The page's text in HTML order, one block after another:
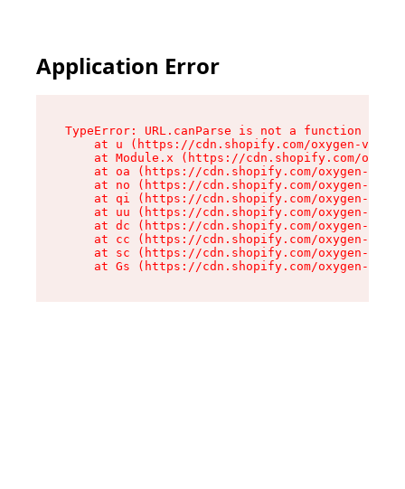
Application Error
TypeError: URL.canParse is not a function
at u (https://cdn.shopify.com/oxygen-v2/
at Module.x (https://cdn.shopify.com/
at oa (https://cdn.shopify.com/oxygen-v2/
at no (https://cdn.shopify.com/oxygen-v2/
at qi (https://cdn.shopify.com/oxygen-v2/
at uu (https://cdn.shopify.com/oxygen-v2/
at dc (https://cdn.shopify.com/oxygen-v2/
at cc (https://cdn.shopify.com/oxygen-v2/
at sc (https://cdn.shopify.com/oxygen-v2/
at Gs (https://cdn.shopify.com/oxygen-v2/